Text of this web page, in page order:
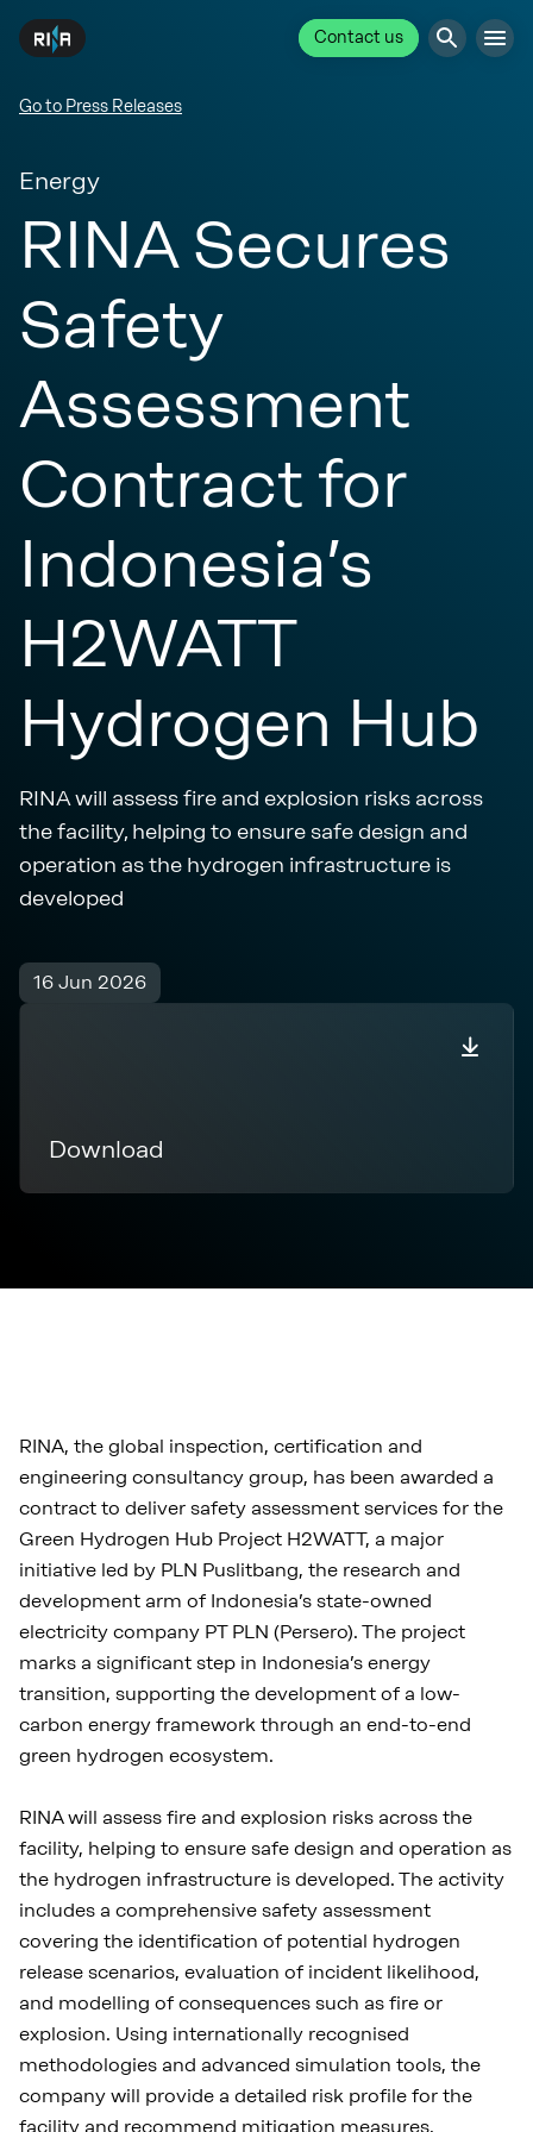
Contact us
Go to Press Releases
Energy
RINA Secures
Safety
Assessment
Contract for
Indonesia’s
H2WATT
Hydrogen Hub
RINA will assess fire and explosion risks across
the facility, helping to ensure safe design and
operation as the hydrogen infrastructure is
developed
16 Jun 2026
Download
RINA, the global inspection, certification and
engineering consultancy group, has been awarded a
contract to deliver safety assessment services for the
Green Hydrogen Hub Project H2WATT, a major
initiative led by PLN Puslitbang, the research and
development arm of Indonesia’s state-owned
electricity company PT PLN (Persero). The project
marks a significant step in Indonesia’s energy
transition, supporting the development of a low-
carbon energy framework through an end-to-end
green hydrogen ecosystem.
RINA will assess fire and explosion risks across the
facility, helping to ensure safe design and operation as
the hydrogen infrastructure is developed. The activity
includes a comprehensive safety assessment
covering the identification of potential hydrogen
release scenarios, evaluation of incident likelihood,
and modelling of consequences such as fire or
explosion. Using internationally recognised
methodologies and advanced simulation tools, the
company will provide a detailed risk profile for the
facility and recommend mitigation measures,